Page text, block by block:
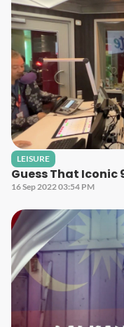
LEISURE
Guess That Iconic
16 Sep 2022 03:54 PM